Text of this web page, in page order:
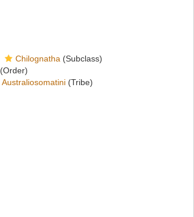
Chilognatha (Subclass)
(Order)
Australiosomatini(Tribe)